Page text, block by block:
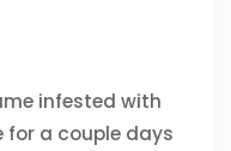
infested with
a couple days